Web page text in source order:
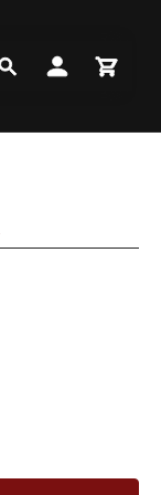
SEARCHACCOUNTCART